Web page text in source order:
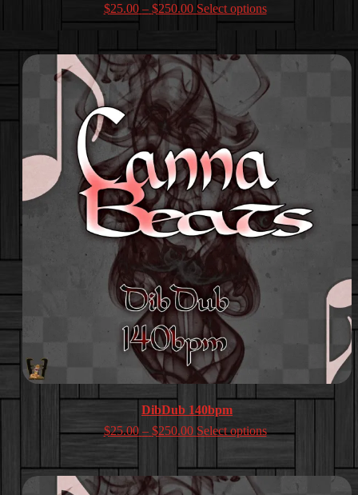
$25.00 – $250.00Price
through
$250.00
Select options
DibDub 140bpm
$25.00 – $250.00Price
through
$250.00
Select options